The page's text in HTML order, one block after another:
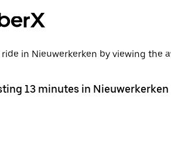
in Nieuwerkerken by viewing the
13 minutes in